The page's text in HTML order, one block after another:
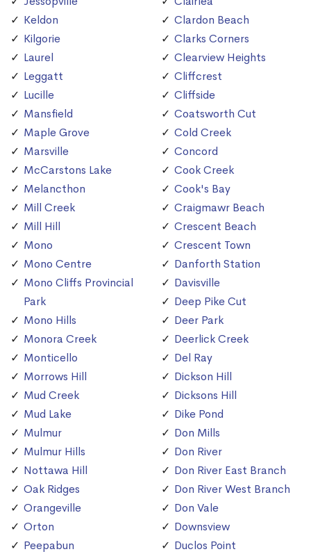
Keldon
Kilgorie
Laurel
Leggatt
Lucille
Mansfield
Maple Grove
Marsville
McCarstons Lake
Melancthon
Mill Creek
Mill Hill
Mono
Mono Centre
Mono Cliffs Provincial
Park
Mono Hills
Monora Creek
Monticello
Morrows Hill
Mud Creek
Mud Lake
Mulmur
Mulmur Hills
Nottawa Hill
Oak Ridges
Orangeville
Orton
Peepabun
Clardon Beach
Clarks Corners
Clearview Heights
Cliffcrest
Cliffside
Coatsworth Cut
Cold Creek
Concord
Cook Creek
Cook's Bay
Craigmawr Beach
Crescent Beach
Crescent Town
Danforth Station
Davisville
Deep Pike Cut
Deer Park
Deerlick Creek
Del Ray
Dickson Hill
Dicksons Hill
Dike Pond
Don Mills
Don River
Don River East Branch
Don River West Branch
Don Vale
Downsview
Duclos Point